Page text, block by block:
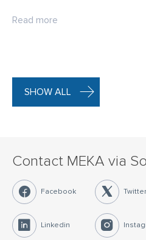
Read more
SHOW ALL
Contact MEKA via
Facebook Twitter
Linkedin